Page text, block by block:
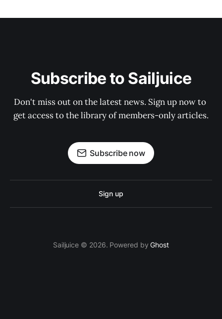
Subscribe to Sailjuice
Don't miss out on the latest news. Sign up now to
get access to the library of members-only articles.
Subscribe now
Sign up
Sailjuice © 2026. Powered byGhost